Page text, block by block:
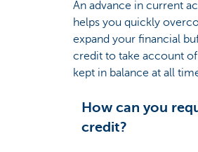
An advance in current
helps you quickly
expand your financial
credit to take account
kept in balance at all
How can you
credit?